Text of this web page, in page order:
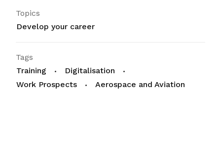
Topics
Develop your career
Tags
Training
Digitalisation
Work Prospects
Aerospace and Aviation